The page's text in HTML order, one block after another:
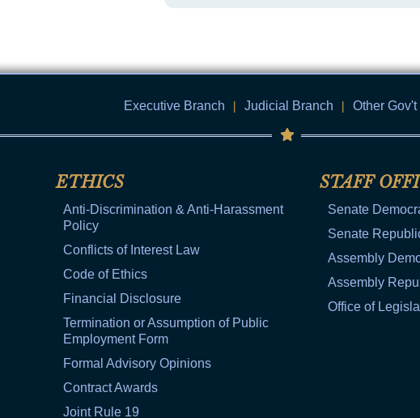
Executive Branch | Judicial Branch | Other
ETHICS
Anti-Discrimination & Anti-Harassment
Policy
Conflicts of Interest Law
Code of Ethics
Financial Disclosure
Termination or Assumption of Public
Employment Form
Formal Advisory Opinions
Contract Awards
Joint Rule 19
STAFF
Senate
Senate
Assembly
Assembly
Office of